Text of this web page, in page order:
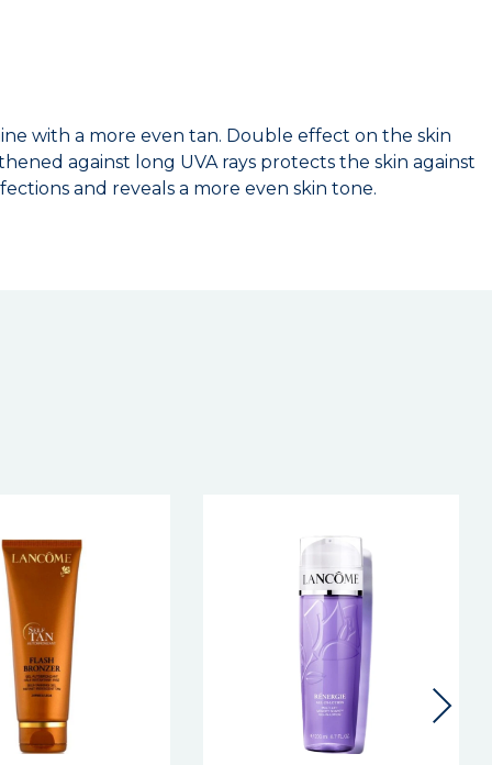
with a more even tan. Double effect on the skin
against long UVA rays protects the skin against
and reveals a more even skin tone.